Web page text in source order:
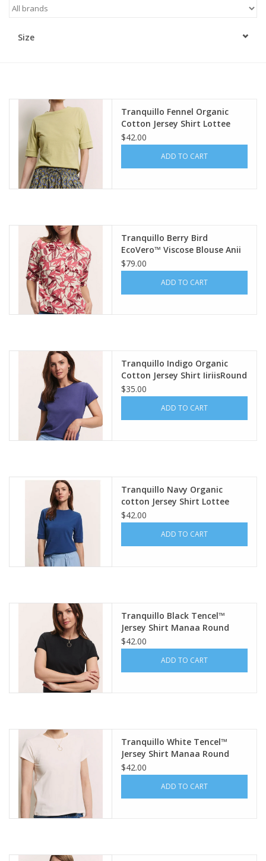
Size
Tranquillo Fennel Organic
Cotton Jersey Shirt Lottee
$42.00
ADD TO CART
Tranquillo Berry Bird
EcoVero™ Viscose Blouse Anii
$79.00
ADD TO CART
Tranquillo Indigo Organic
Cotton Jersey Shirt IiriisRound
Neck Short Sleeve
$35.00
ADD TO CART
Tranquillo Navy Organic
cotton Jersey Shirt Lottee
$42.00
ADD TO CART
Tranquillo Black Tencel™
Jersey Shirt Manaa Round
Neck S/S Top
$42.00
ADD TO CART
Tranquillo White Tencel™
Jersey Shirt Manaa Round
Neck S/S Top
$42.00
ADD TO CART